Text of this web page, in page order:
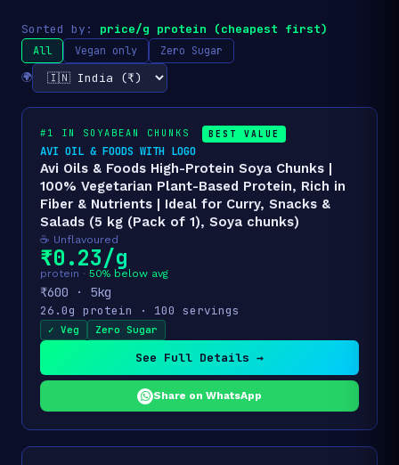
Sorted by: price/g protein (cheapest first)
All Vegan only
Zero Sugar
🌍
#1 IN SOYABEAN CHUNKS BEST VALUE
AVI OIL & FOODS WITH LOGO
Avi Oils & Foods High-Protein Soya Chunks |
100% Vegetarian Plant-Based Protein, Rich in
Fiber & Nutrients | Ideal for Curry, Snacks &
Salads (5 kg (Pack of 1), Soya chunks)
☕ Unflavoured
₹0.23/g
protein · 50% below avg
₹600 · 5kg
26.0g protein · 100 servings
✓ Veg Zero Sugar
See Full Details →
Share on WhatsApp